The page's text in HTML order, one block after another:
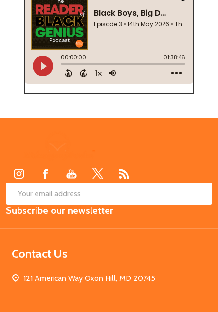
Email
Address
Subscribe our newsletter
Contact Us
121 American Way Oxon Hill, MD 20745